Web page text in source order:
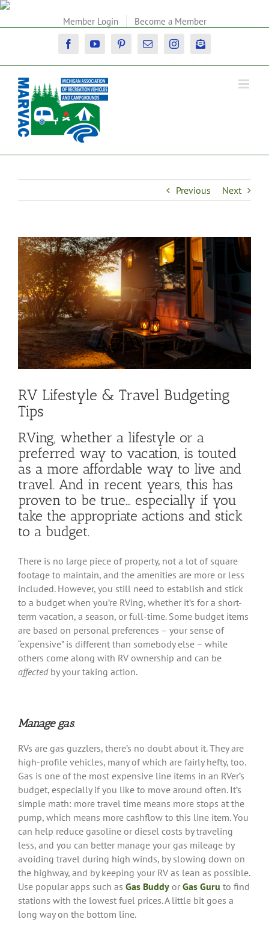
Skip
Member Login Become a Member
FacebookYouTubePinterestEmail InstagramNewsletter
Previous Next
View
Larger
Image
RV Lifestyle & Travel Budgeting
Tips
RVing, whether a lifestyle or a
preferred way to vacation, is touted
as a more affordable way to live and
travel. And in recent years, this has
proven to be true… especially if you
take the appropriate actions and stick
to a budget.
There is no large piece of property, not a lot of square
footage to maintain, and the amenities are more or less
included. However, you still need to establish and stick
to a budget when you’re RVing, whether it’s for a short-
term vacation, a season, or full-time. Some budget items
are based on personal preferences – your sense of
“expensive” is different than somebody else – while
others come along with RV ownership and can be
affected by your taking action.
Manage gas.
RVs are gas guzzlers, there’s no doubt about it. They are
high-profile vehicles, many of which are fairly hefty, too.
Gas is one of the most expensive line items in an RVer’s
budget, especially if you like to move around often. It’s
simple math: more travel time means more stops at the
pump, which means more cashflow to this line item. You
can help reduce gasoline or diesel costs by traveling
less, and you can better manage your gas mileage by
avoiding travel during high winds, by slowing down on
the highway, and by keeping your RV as lean as possible.
Use popular apps such as Gas Buddy or Gas Guru to find
stations with the lowest fuel prices. A little bit goes a
long way on the bottom line.